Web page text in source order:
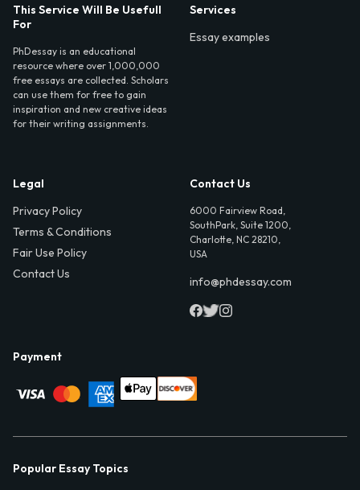
This Service Will Be Usefull
For
PhDessay is an educational
resource where over 1,000,000
free essays are collected. Scholars
can use them for free to gain
inspiration and new creative ideas
for their writing assignments.
Services
Essay examples
Legal
Privacy Policy
Terms & Conditions
Fair Use Policy
Contact Us
Contact Us
6000 Fairview Road,
SouthPark, Suite 1200,
Charlotte, NC 28210,
USA
info@phdessay.com
Payment
Popular Essay Topics